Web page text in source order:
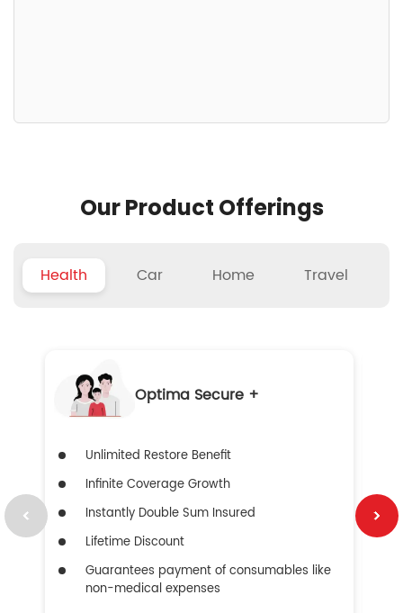
Our Product Offerings
Health Car Home Travel
Optima Secure +
Unlimited Restore Benefit
Infinite Coverage Growth
Instantly Double Sum Insured
Lifetime Discount
Guarantees payment of consumables like
non-medical expenses